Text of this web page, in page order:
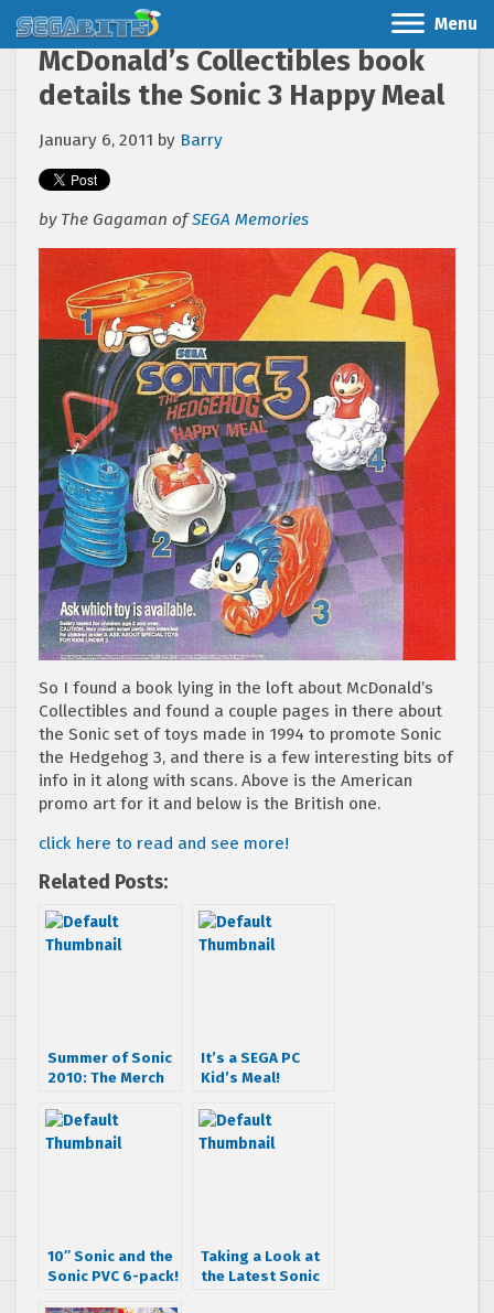
Menu
McDonald’s Collectibles book
details the Sonic 3 Happy Meal
January 6, 2011 by Barry
by The Gagaman ofSEGA Memories
So I found a book lying in the loft about McDonald’s
Collectibles and found a couple pages in there about
the Sonic set of toys made in 1994 to promote Sonic
the Hedgehog 3, and there is a few interesting bits of
info in it along with scans. Above is the American
promo art for it and below is the British one.
click here to read and see more!
Related Posts:
Summer of Sonic
2010: The Merch
Cosplayers
It’s a SEGA PC
Kid’s Meal!
10″ Sonic and the
Sonic PVC 6-pack!
Taking a Look at
the Latest Sonic